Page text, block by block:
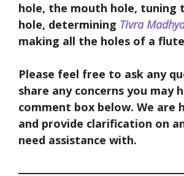
hole, the mouth hole, tuning
hole, determining Tivra
making all the holes of a
Please feel free to ask any
share any concerns you may
comment box below. We are
and provide clarification on
need assistance with.